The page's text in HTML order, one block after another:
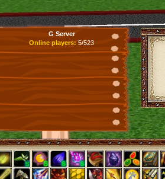
G Server
Online players: 5/523